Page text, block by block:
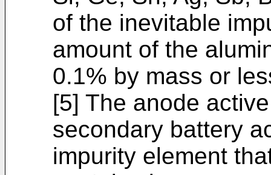
of the inevitable
amount of the
0.1% by mass or
[5] The anode
secondary battery
impurity element